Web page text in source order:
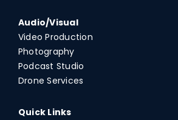
Audio/Visual
Video Production
Photography
Podcast Studio
Drone Services
Quick Links